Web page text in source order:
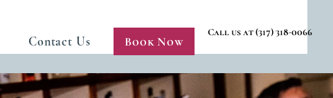
Contact Us Book Now
Call us at (317) 318-0066